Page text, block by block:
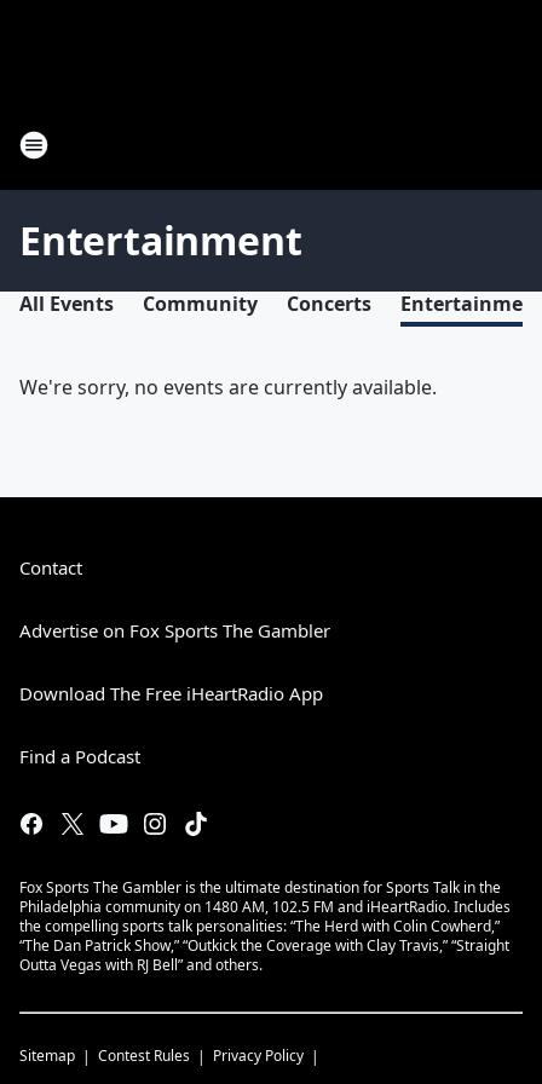
Entertainment
All Events Community Concerts
We're sorry, no events are currently available.
Contact
Advertise on Fox Sports The Gambler
Download The Free iHeartRadio App
Find a Podcast
Fox Sports The Gambler is the ultimate destination for Sports Talk in the
Philadelphia community on 1480 AM, 102.5 FM and iHeartRadio. Includes
the compelling sports talk personalities: “The Herd with Colin Cowherd,”
“The Dan Patrick Show,” “Outkick the Coverage with Clay Travis,” “Straight
Outta Vegas with RJ Bell” and others.
Sitemap Contest Rules Privacy Policy